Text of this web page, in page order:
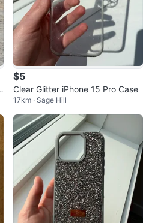
$5
Clear Glitter iPhone 15 Pro Case
17km · Sage Hill